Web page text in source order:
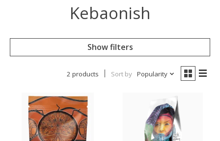
Kebaonish
Show filters
2 products Sort by Popularity